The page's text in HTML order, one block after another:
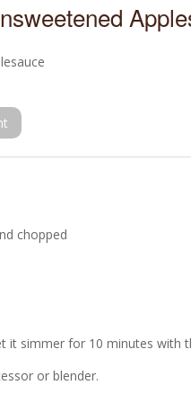
chopped
it simmer for 10 minutes with
or blender.